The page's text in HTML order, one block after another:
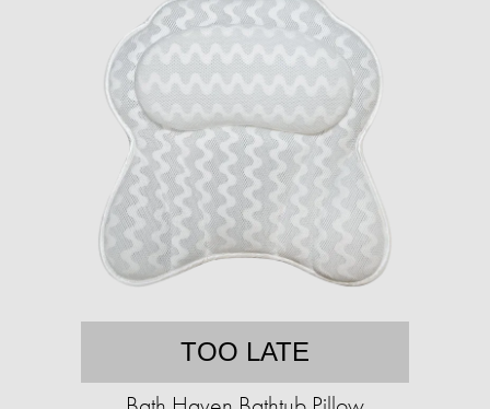
TOO LATE